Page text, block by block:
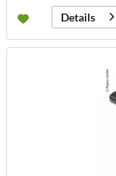
Details